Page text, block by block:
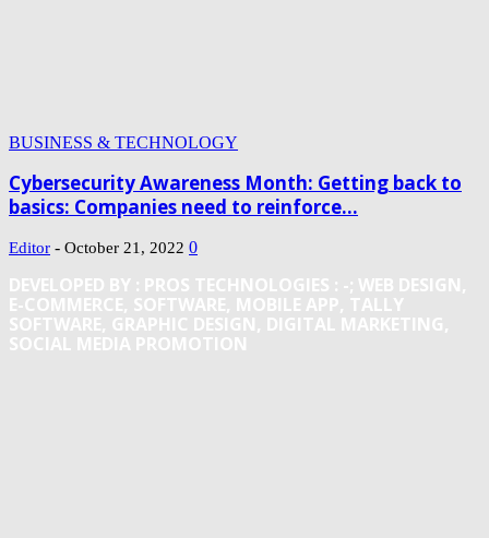
BUSINESS & TECHNOLOGY
Cybersecurity Awareness Month: Getting back to
basics: Companies need to reinforce...
Editor - October 21, 2022 0
DEVELOPED BY : PROS TECHNOLOGIES : -; WEB DESIGN,
E-COMMERCE, SOFTWARE, MOBILE APP, TALLY
SOFTWARE, GRAPHIC DESIGN, DIGITAL MARKETING,
SOCIAL MEDIA PROMOTION